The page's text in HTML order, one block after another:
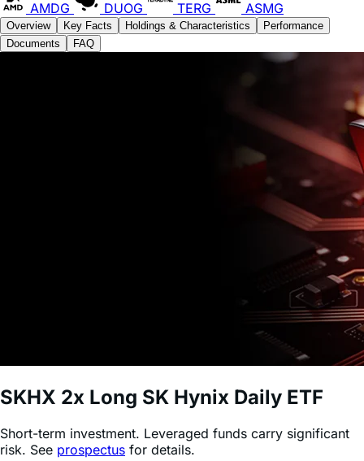
Documents
FAQ
SKHX2x Long SK Hynix Daily ETF
Short-term investment. Leveraged funds carry significant
Explore SKHX